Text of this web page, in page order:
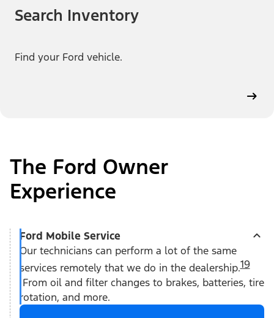
Search Inventory
Find your Ford vehicle.
The Ford Owner
Experience
Ford Mobile Service
Our technicians can perform a lot of the same
services remotely that we do in the dealership.19
From oil and filter changes to brakes, batteries, tire
rotation, and more.